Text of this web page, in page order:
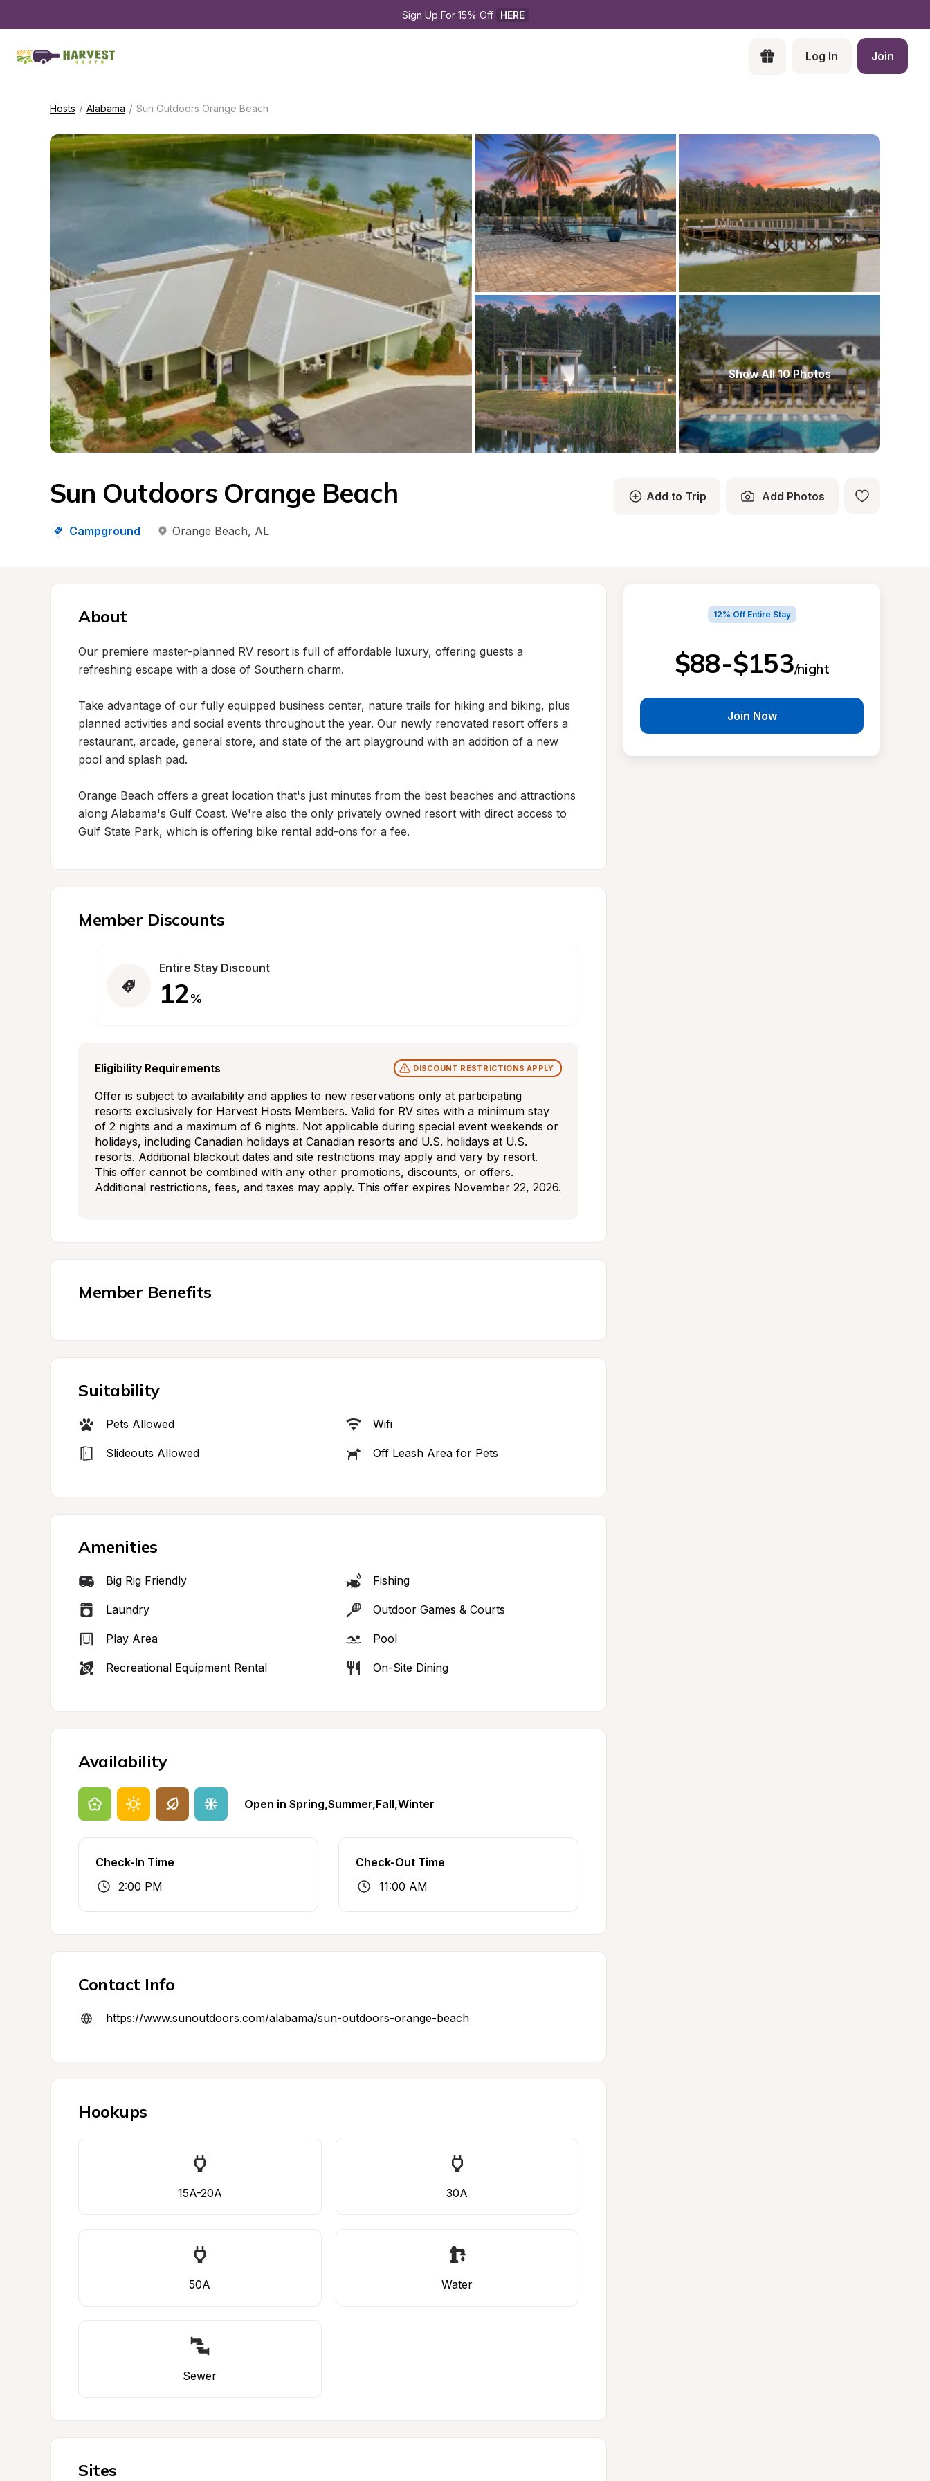
Sign Up For 15% Off HERE
Log In Join
Hosts / Alabama / Sun Outdoors Orange Beach
Show All 10 Photos
Sun Outdoors Orange Beach
Campground Orange Beach, AL
Add to Trip Add Photos
About
Our premiere master-planned RV resort is full of affordable luxury, offering guests a
refreshing escape with a dose of Southern charm.
Take advantage of our fully equipped business center, nature trails for hiking and biking, plus
planned activities and social events throughout the year. Our newly renovated resort offers a
restaurant, arcade, general store, and state of the art playground with an addition of a new
pool and splash pad.
Orange Beach offers a great location that's just minutes from the best beaches and attractions
along Alabama's Gulf Coast. We're also the only privately owned resort with direct access to
Gulf State Park, which is offering bike rental add-ons for a fee.
Member Discounts
Entire Stay Discount
12%
Eligibility Requirements DISCOUNT RESTRICTIONS APPLY
Offer is subject to availability and applies to new reservations only at participating
resorts exclusively for Harvest Hosts Members. Valid for RV sites with a minimum stay
of 2 nights and a maximum of 6 nights. Not applicable during special event weekends or
holidays, including Canadian holidays at Canadian resorts and U.S. holidays at U.S.
resorts. Additional blackout dates and site restrictions may apply and vary by resort.
This offer cannot be combined with any other promotions, discounts, or offers.
Additional restrictions, fees, and taxes may apply. This offer expires November 22, 2026.
Member Benefits
Suitability
Pets Allowed Wifi
Slideouts Allowed Off Leash Area for Pets
Amenities
Big Rig Friendly Fishing
Laundry Outdoor Games & Courts
Play Area Pool
Recreational Equipment Rental On-Site Dining
Availability
Open in Spring,Summer,Fall,Winter
Check-In Time
2:00 PM
Check-Out Time
11:00 AM
Contact Info
https://www.sunoutdoors.com/alabama/sun-outdoors-orange-beach
Hookups
15A-20A 30A
50A Water
Sewer
Sites
12% Off Entire Stay
$88-$153/night
Join Now